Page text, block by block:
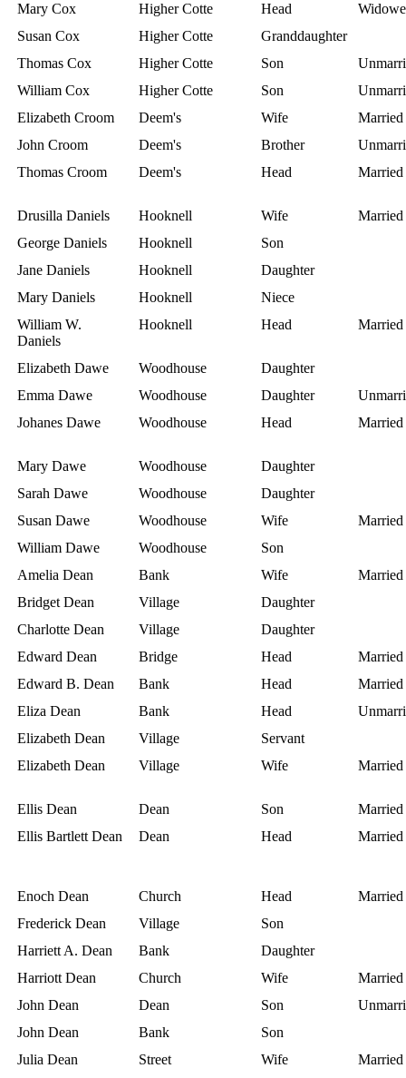
Mary Cox
Higher Cotte Head
Susan Cox
Higher Cotte
Granddaughter
Thomas Cox
Higher Cotte Son
William Cox
Higher Cotte Son
Elizabeth Croom
Deem's Wife
Married
John Croom
Deem's Brother
Thomas Croom
Deem's Head Married
Drusilla Daniels Hooknell Wife
Married
George Daniels
Hooknell
Son
Jane Daniels
Hooknell
Daughter
Mary Daniels
Hooknell
Niece
William W.
Daniels
Hooknell Head Married
Elizabeth Dawe Woodhouse
Daughter
Emma Dawe
Woodhouse Daughter
Johanes Dawe
Woodhouse Head Married
Mary Dawe Woodhouse
Daughter
Sarah Dawe
Woodhouse
Daughter
Susan Dawe
Woodhouse Wife
Married
William Dawe
Woodhouse
Son
Amelia Dean
Bank Wife
Married
Bridget Dean
Village
Daughter
Charlotte Dean
Village
Daughter
Edward Dean
Bridge Head
Married
Edward B. Dean
Bank Head
Married
Eliza Dean
Bank Head
Elizabeth Dean
Village
Servant
Elizabeth Dean
Village Wife Married
Ellis Dean Dean Son
Married
Ellis Bartlett Dean
Dean Head Married
Enoch Dean Church Head
Married
Frederick Dean
Village
Son
Harriett A. Dean
Bank
Daughter
Harriott Dean
Church Wife
Married
John Dean
Dean Son
John Dean
Bank
Son
Julia Dean
Street Wife Married